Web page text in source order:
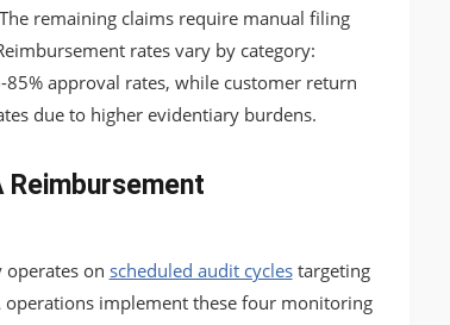
remaining claims require manual filing
rates vary by category:
85% approval rates, while customer return
due to higher evidentiary burdens.
operates on scheduled audit cyclestargeting
operations implement these four monitoring